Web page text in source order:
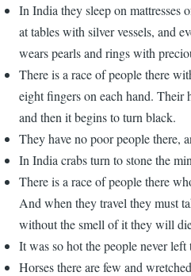
In India they sleep on mattresses
at tables with silver vessels, and
wears pearls and rings with
There is a race of people there
eight fingers on each hand.
and then it begins to turn black.
They have no poor people there,
In India crabs turn to stone the
There is a race of people there
And when they travel they must
without the smell of it they will
It was so hot the people never left
Horses there are few and